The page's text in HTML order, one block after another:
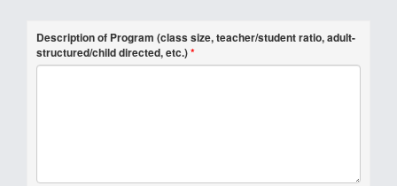
Description of Program (class size, teacher/student ratio, adult-
structured/child directed, etc.)*